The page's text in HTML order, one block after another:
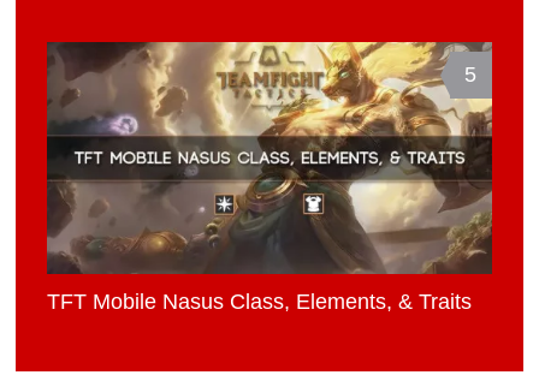
5
TFT Mobile Nasus Class, Elements, & Traits